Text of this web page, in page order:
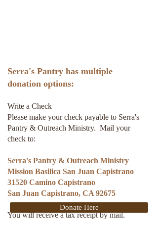
Serra's Pantry has multiple
donation options:
Write a Check
Please make your check payable to Serra's
Pantry & Outreach Ministry. Mail your
check to:
Serra's Pantry & Outreach Ministry
Mission Basilica San Juan Capistrano
31520 Camino Capistrano
San Juan Capistrano, CA 92675
You will receive a tax receipt by mail.
Donate Here